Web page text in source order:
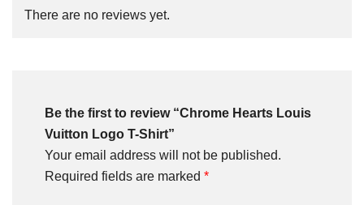
There are no reviews yet.
Be the first to review “Chrome Hearts Louis
Vuitton Logo T-Shirt”
Your email address will not be published.
Required fields are marked *